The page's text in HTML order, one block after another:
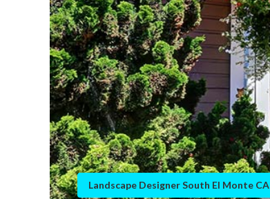
Landscape Designer South El Monte CA